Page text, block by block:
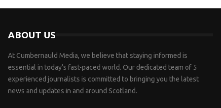
ABOUT US
At Cumbernauld Media, we believe that staying informed is
essential in today’s fast-paced world. Our dedicated team of 5
experienced journalists is committed to bringing you the latest
news and updates in and around Scotland.